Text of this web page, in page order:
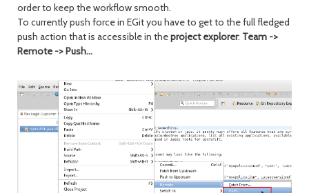
order to keep the workflow smooth.
To currently push force in EGit you have to get to the full fledged
push action that is accessible in theproject explorer: Team ->
Remote -> Push...